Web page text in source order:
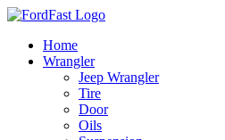
Skip
contentHome
Wrangler
Jeep Wrangler
Tire
Door
Oils